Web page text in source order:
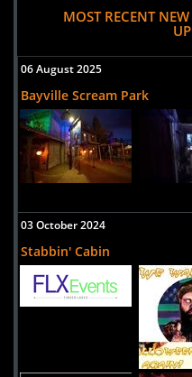
7 Columbia St
New York,
Headless Horseman
Uploaded:
16
778 Broadway
Ulster Park,
United States
Chambers Of Hell
Uploaded:31
1745 Express
HAUPPAUGE,
New York,
United States
MOST RECENT
06 August 2025
Bayville Scream Park
03 October 2024
Stabbin' Cabin